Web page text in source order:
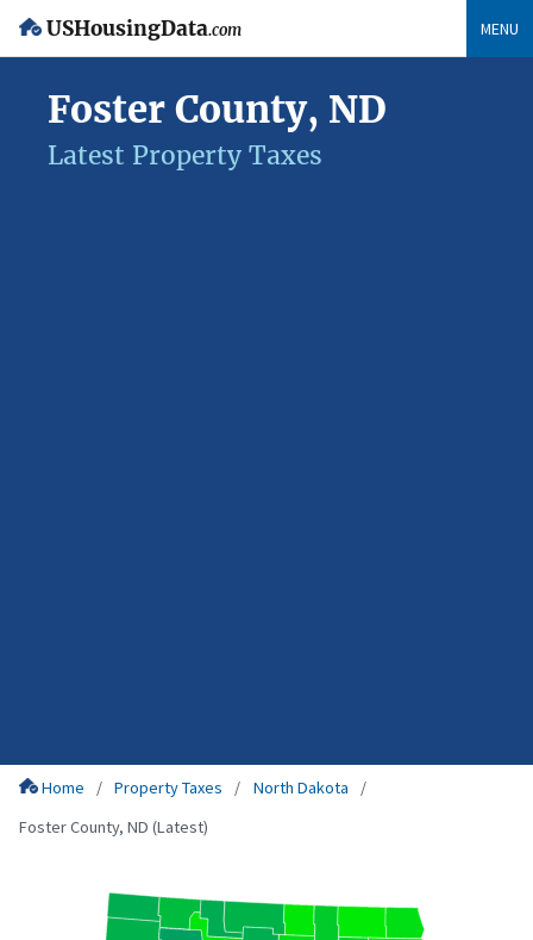
USHousingData.com MENU
Foster County, ND
Latest Property Taxes
Home Property Taxes
North Dakota
Foster County, ND (Latest)